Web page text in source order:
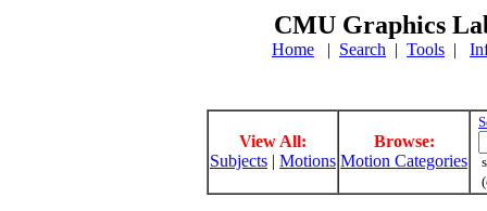
CMU Graphics
Home | Search | Tools |
View All:
Subjects | Motions
Browse:
Motion Categories